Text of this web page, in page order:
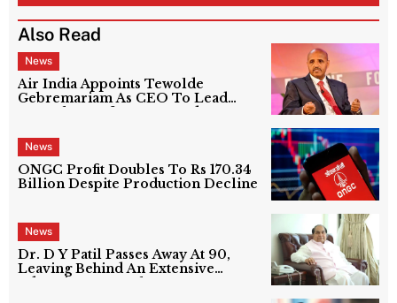
Also Read
News
Air India Appoints Tewolde
Gebremariam As CEO To Lead
Next Phase Of Turnaround
News
ONGC Profit Doubles To Rs 170.34
Billion Despite Production Decline
News
Dr. D Y Patil Passes Away At 90,
Leaving Behind An Extensive
Education Network